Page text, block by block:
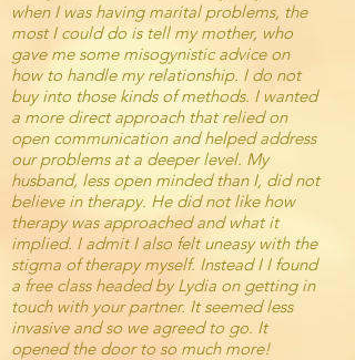
when I was having marital problems, the
most I could do is tell my mother, who
gave me some misogynistic advice on
how to handle my relationship. I do not
buy into those kinds of methods. I wanted
a more direct approach that relied on
open communication and helped address
our problems at a deeper level. My
husband, less open minded than I, did not
believe in therapy. He did not like how
therapy was approached and what it
implied. I admit I also felt uneasy with the
stigma of therapy myself. Instead I I found
a free class headed by Lydia on getting in
touch with your partner. It seemed less
invasive and so we agreed to go. It
opened the door to so much more!